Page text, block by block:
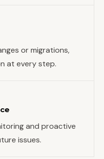
or migrations,
at every step.
and proactive
issues.